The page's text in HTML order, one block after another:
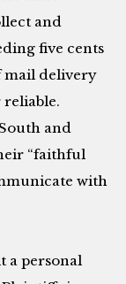
and
five cents
mail delivery
and
“faithful
with
a personal